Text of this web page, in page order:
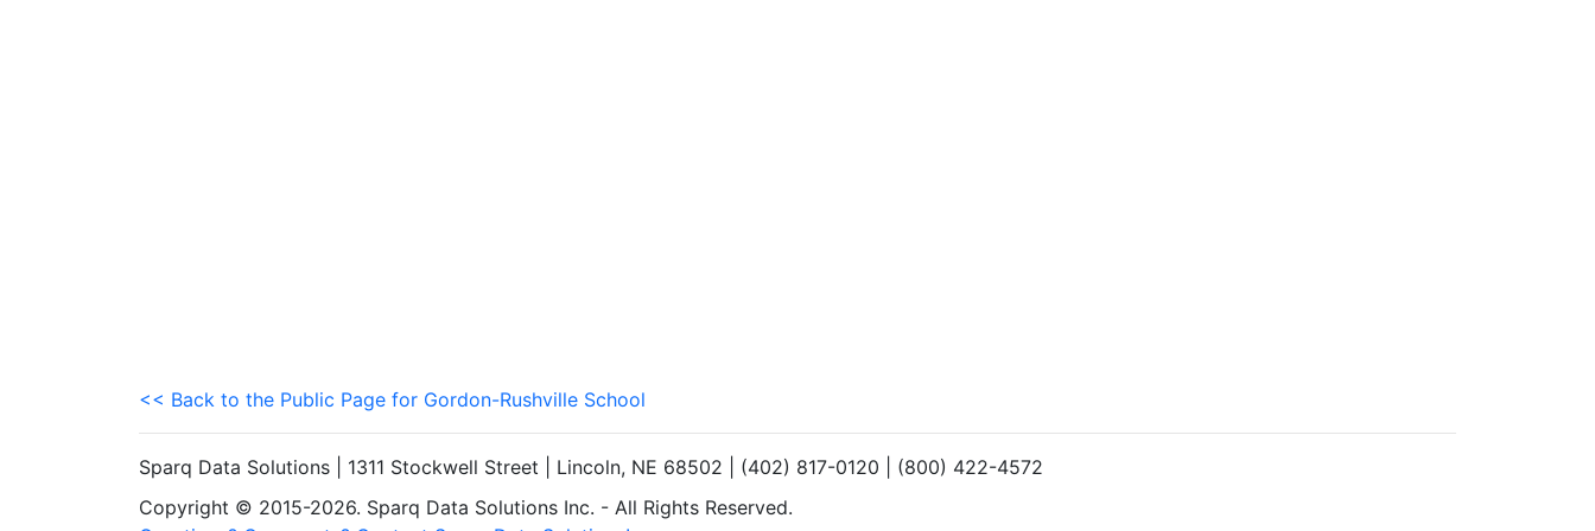
<< Back to the Public Page for Gordon-Rushville School
Sparq Data Solutions | 1311 Stockwell Street | Lincoln, NE 68502 | (402) 817-0120 | (800) 422-4572
Copyright © 2015-2026. Sparq Data Solutions Inc. - All Rights Reserved.